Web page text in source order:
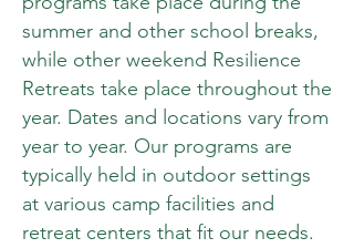
summer and other school breaks,
while other weekend Resilience
Retreats take place throughout the
year. Dates and locations vary from
year to year. Our programs are
typically held in outdoor settings
at various camp facilities and
retreat centers that fit our needs.